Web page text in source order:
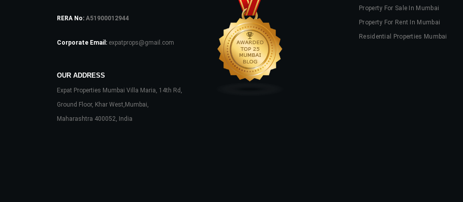
RERA No: A51900012944
Corporate Email: expatprops@gmail.com
OUR ADDRESS
Expat Properties Mumbai Villa Maria, 14th Rd,
Ground Floor, Khar West,Mumbai,
Maharashtra 400052, India
Property For Sale In Mumbai
Property For Rent In Mumbai
Residential Properties Mumbai